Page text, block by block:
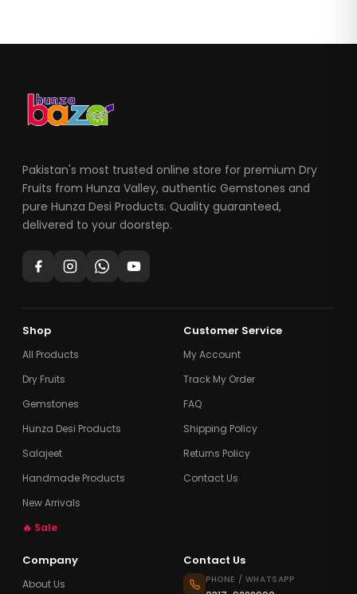
Pakistan's most trusted online store for premium Dry
Fruits from Hunza Valley, authentic Gemstones and
pure Hunza Desi Products. Quality guaranteed,
delivered to your doorstep.
Shop
All Products
Dry Fruits
Gemstones
Hunza Desi Products
Salajeet
Handmade Products
New Arrivals
🔥 Sale
Customer Service
My Account
Track My Order
FAQ
Shipping Policy
Returns Policy
Contact Us
Company
About Us
Contact Us
PHONE / WHATSAPP